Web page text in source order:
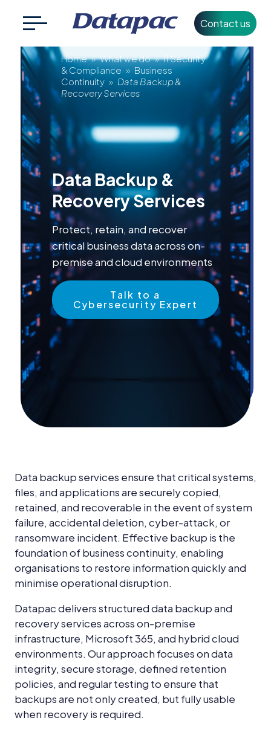
Contact us
for:
+353 1 426 3500
info@datapac.com
About
Datapac
What we do
Technology
Partners
News &
Insights
Careers
Blog
Contact Us
Data
Backup
Recovery
Services
Home » What we do » IT Security
& Compliance » Business
Continuity » Data Backup &
Recovery Services
Data Backup &
Recovery Services
Protect, retain, and recover
critical business data across on-
premise and cloud environments
Talk to a
Cybersecurity Expert
Data backup services ensure that critical systems,
files, and applications are securely copied,
retained, and recoverable in the event of system
failure, accidental deletion, cyber-attack, or
ransomware incident. Effective backup is the
foundation of business continuity, enabling
organisations to restore information quickly and
minimise operational disruption.
Datapac delivers structured data backup and
recovery services across on-premise
infrastructure, Microsoft 365, and hybrid cloud
environments. Our approach focuses on data
integrity, secure storage, defined retention
policies, and regular testing to ensure that
backups are not only created, but fully usable
when recovery is required.